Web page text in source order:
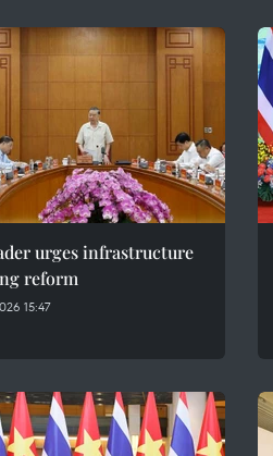
urges infrastructure
reform
15:47